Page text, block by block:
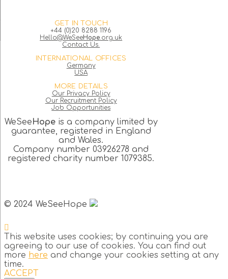
GET IN TOUCH
+44 (0)20 8288 1196
Hello@WeSeeHope.org.uk
Contact Us.
INTERNATIONAL OFFICES
Germany
USA
MORE DETAILS
Our Privacy Policy
Our Recruitment Policy
Job Opportunities
WeSeeHopeis a company limited by
guarantee, registered in England
and Wales.
Company number 03926278 and
registered charity number 1079385.
© 2024 WeSeeHope
This website uses cookies; by continuing you are
agreeing to our use of cookies. You can find out
more here and change your cookies setting at any
time.
ACCEPT